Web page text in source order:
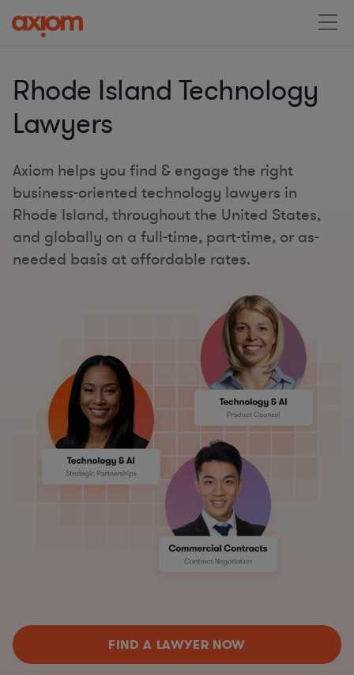
Rhode Island Technology
Lawyers
Axiom helps you find & engage the right
business-oriented technology lawyers in
Rhode Island, throughout the United States,
and globally on a full-time, part-time, or as-
needed basis at affordable rates.
FIND A LAWYER NOW